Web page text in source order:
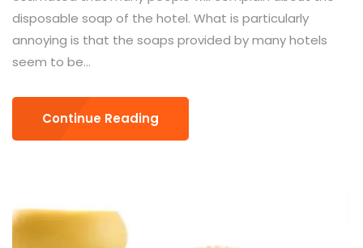
disposable soap of the hotel. What is particularly
annoying is that the soaps provided by many hotels
seem to be...
Continue Reading